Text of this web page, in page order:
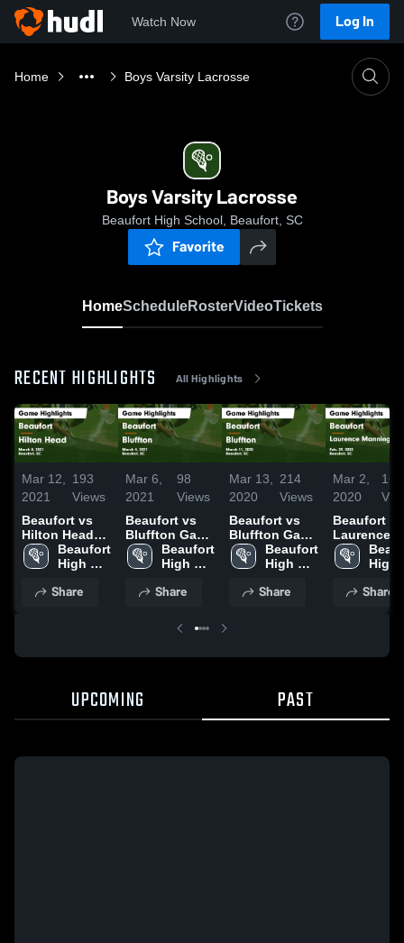
Watch Now Log In
Home Boys Varsity Lacrosse
Boys Varsity Lacrosse
Beaufort High School, Beaufort, SC
Favorite
HomeScheduleRosterVideoTickets
RECENT HIGHLIGHTS All Highlights
Mar 12,
2021
193
Views
Beaufort vs
Hilton Head
Game
Highlights -
Beaufort
High
Share
Mar 6,
2021
98
Views
Beaufort vs
Bluffton Game
Highlights -
March 4, 2021
Beaufort
High
Share
Mar 13,
2020
214
Views
Beaufort vs
Bluffton Game
Highlights -
March 11,
Beaufort
High
Share
Mar 2,
2020
160
Beaufort vs
Laurence
Manning
Academy
Highlights -
High
Share
UPCOMING PAST